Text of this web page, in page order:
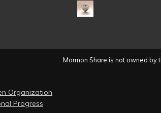
Mormon Share is not owned by
Organization
Progress